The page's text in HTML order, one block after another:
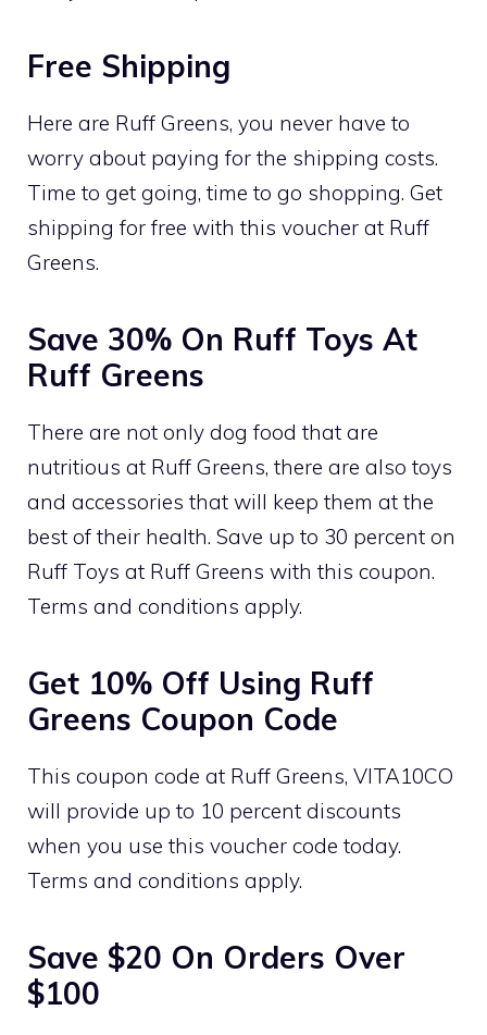
Free Shipping
Here are Ruff Greens, you never have to
worry about paying for the shipping costs.
Time to get going, time to go shopping. Get
shipping for free with this voucher at Ruff
Greens.
Save 30% On Ruff Toys At
Ruff Greens
There are not only dog food that are
nutritious at Ruff Greens, there are also toys
and accessories that will keep them at the
best of their health. Save up to 30 percent on
Ruff Toys at Ruff Greens with this coupon.
Terms and conditions apply.
Get 10% Off Using Ruff
Greens Coupon Code
This coupon code at Ruff Greens, VITA10CO
will provide up to 10 percent discounts
when you use this voucher code today.
Terms and conditions apply.
Save $20 On Orders Over
$100